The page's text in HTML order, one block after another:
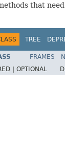
that
TREE
FRAMES
| OPTIONAL